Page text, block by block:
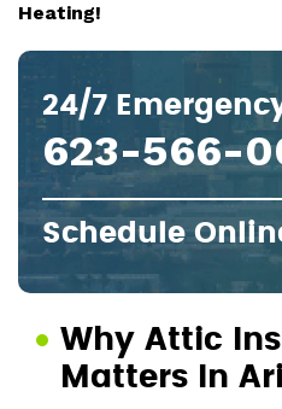
Heating!
24/7
623-566-
Schedule
Why Attic
Matters In